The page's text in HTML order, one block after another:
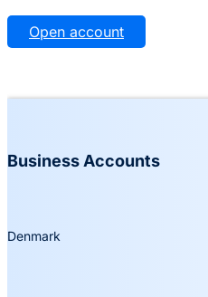
Open account
Business Accounts
Denmark